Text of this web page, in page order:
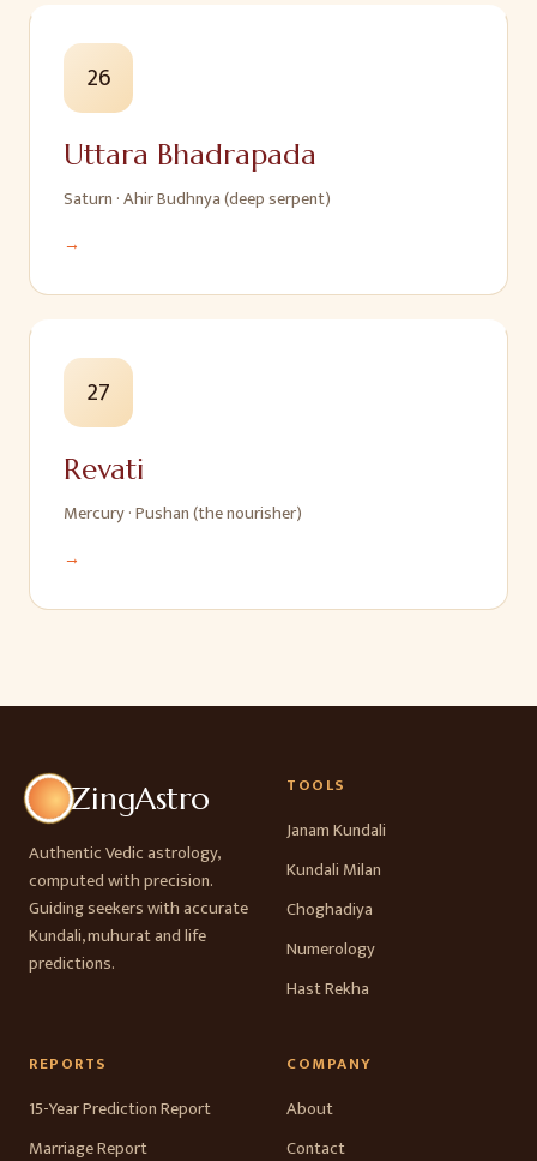
26
Uttara Bhadrapada
Saturn ·Ahir Budhnya (deep serpent)
→
27
Revati
Mercury·Pushan (the nourisher)
→
ZingAstro
Authentic Vedic astrology,
computed with precision.
Guiding seekers with accurate
Kundali, muhurat and life
predictions.
TOOLS
Janam Kundali
Kundali Milan
Choghadiya
Numerology
Hast Rekha
REPORTS
15-Year Prediction Report
Marriage Report
COMPANY
About
Contact